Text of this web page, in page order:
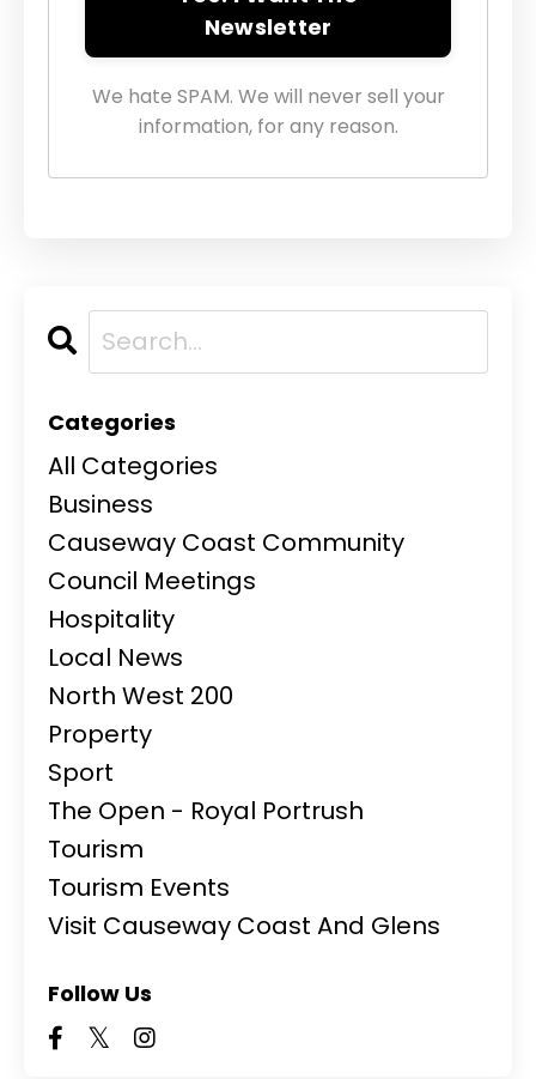
Newsletter
We hate SPAM. We will never sell your
information, for any reason.
Categories
All Categories
Business
Causeway Coast Community
Council Meetings
Hospitality
Local News
North West 200
Property
Sport
The Open - Royal Portrush
Tourism
Tourism Events
Visit Causeway Coast And Glens
Follow Us